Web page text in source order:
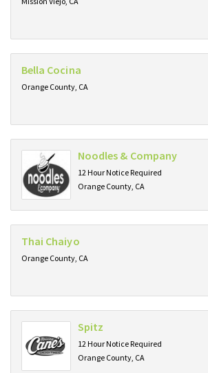
Bella Cocina
Orange County, CA
Noodles & Company
12 Hour Notice Required
Orange County, CA
Thai Chaiyo
Orange County, CA
Spitz
12 Hour Notice Required
Orange County, CA